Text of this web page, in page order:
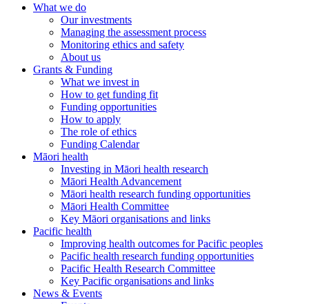
What we do
Our investments
Managing the assessment process
Monitoring ethics and safety
About us
Grants & Funding
What we invest in
How to get funding fit
Funding opportunities
How to apply
The role of ethics
Funding Calendar
Māori health
Investing in Māori health research
Māori Health Advancement
Māori health research funding opportunities
Māori Health Committee
Key Māori organisations and links
Pacific health
Improving health outcomes for Pacific peoples
Pacific health research funding opportunities
Pacific Health Research Committee
Key Pacific organisations and links
News & Events